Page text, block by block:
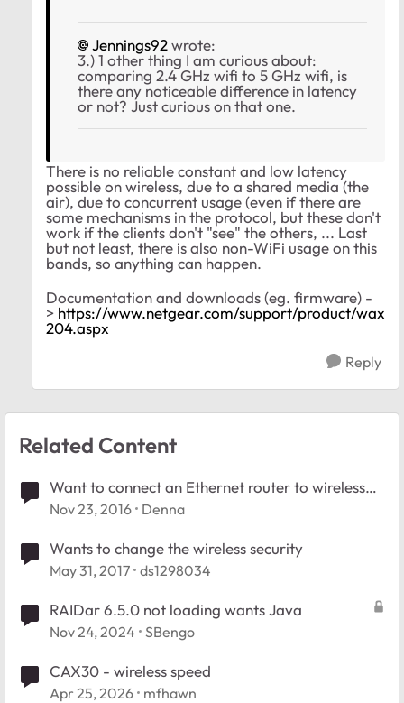
Jennings92wrote:
3.) 1 other thing I am curious about:
comparing 2.4 GHz wifi to 5 GHz wifi, is
there any noticeable difference in latency
or not? Just curious on that one.
There is no reliable constant and low latency
possible on wireless, due to a shared media (the
air), due to concurrent usage (even if there are
some mechanisms in the protocol, but these don't
work if the clients don't "see" the others, ... Last
but not least, there is also non-WiFi usage on this
bands, so anything can happen.
Documentation and downloads (eg. firmware) -
> https://www.netgear.com/support/product/wax
204.aspx
Reply
Related Content
Want to connect an Ethernet router to wireless
hotspot
Nov 23, 2016 Denna
Wants to change the wireless security
May 31, 2017 ds1298034
RAIDar 6.5.0 not loading wants Java
Nov 24, 2024 SBengo
CAX30 - wireless speed
Apr 25, 2026 mfhawn